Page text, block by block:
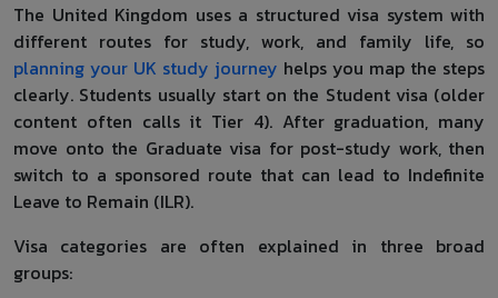
The United Kingdom uses a structured visa system with
different routes for study, work, and family life, so
planning your UK study journey helps you map the steps
clearly. Students usually start on the Student visa (older
content often calls it Tier 4). After graduation, many
move onto the Graduate visa for post-study work, then
switch to a sponsored route that can lead to Indefinite
Leave to Remain (ILR).
Visa categories are often explained in three broad
groups: